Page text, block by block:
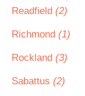
Readfield (2)
Richmond (1)
Rockland (3)
Sabattus (2)